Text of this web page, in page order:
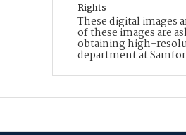
Rights
These digital images
of these images are
obtaining high-
department at